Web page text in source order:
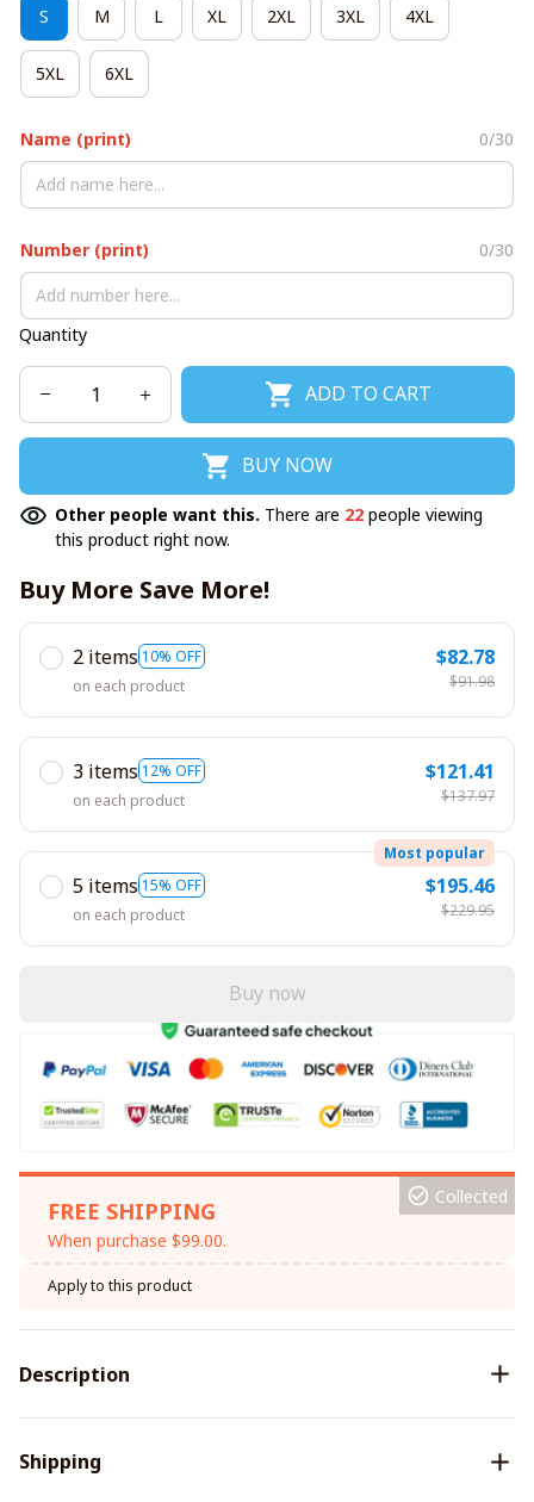
S M L XL 2XL 3XL 4XL
5XL 6XL
Name (print) 0/30
Number (print) 0/30
Quantity
ADD TO CART
BUY NOW
Other people want this. There are 22 people viewing
this product right now.
Buy More Save More!
2 items 10% OFF
on each product
$82.78
$91.98
3 items 12% OFF
on each product
$121.41
$137.97
5 items 15% OFF
Most popular
on each product
$195.46
$229.95
Buy now
FREE SHIPPING
When purchase $99.00.
Collected
Apply to this product
Description
Shipping